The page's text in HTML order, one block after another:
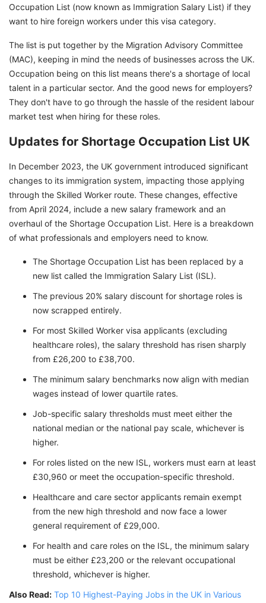
Occupation List (now known as Immigration Salary List) if they
want to hire foreign workers under this visa category.
The list is put together by the Migration Advisory Committee
(MAC), keeping in mind the needs of businesses across the UK.
Occupation being on this list means there's a shortage of local
talent in a particular sector. And the good news for employers?
They don't have to go through the hassle of the resident labour
market test when hiring for these roles.
Updates for Shortage Occupation List UK
In December 2023, the UK government introduced significant
changes to its immigration system, impacting those applying
through the Skilled Worker route. These changes, effective
from April 2024, include a new salary framework and an
overhaul of the Shortage Occupation List. Here is a breakdown
of what professionals and employers need to know.
The Shortage Occupation List has been replaced by a
new list called the Immigration Salary List (ISL).
The previous 20% salary discount for shortage roles is
now scrapped entirely.
For most Skilled Worker visa applicants (excluding
healthcare roles), the salary threshold has risen sharply
from £26,200 to £38,700.
The minimum salary benchmarks now align with median
wages instead of lower quartile rates.
Job-specific salary thresholds must meet either the
national median or the national pay scale, whichever is
higher.
For roles listed on the new ISL, workers must earn at least
£30,960 or meet the occupation-specific threshold.
Healthcare and care sector applicants remain exempt
from the new high threshold and now face a lower
general requirement of £29,000.
For health and care roles on the ISL, the minimum salary
must be either £23,200 or the relevant occupational
threshold, whichever is higher.
Also Read: Top 10 Highest-Paying Jobs in the UK in Various